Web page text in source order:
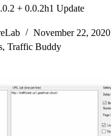
+ 0.0.2h1 Update
November 22, 2020
, Traffic Buddy